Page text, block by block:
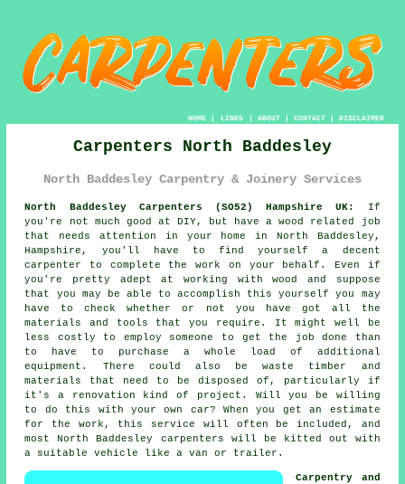
HOME| LINKS | ABOUT| CONTACT| DISCLAIMER
Carpenters North Baddesley
North Baddesley Carpentry & Joinery Services
North Baddesley Carpenters (SO52) Hampshire UK:
If
you're not much good at DIY, but have a wood related job
that needs attention in your home in North Baddesley,
Hampshire, you'll have to find yourself a decent
carpenter to complete the work on your behalf. Even if
you're pretty adept at working with wood and suppose
that you may be able to accomplish thisyourself
you may
have to check whether or not you have got all the
materials and tools that you require. It might well be
less costly to employ someone to get the job done than
to have to purchase a whole load of additional
equipment. There could also be waste timber and
materials that need to be disposed of, particularly if
it's a renovation kind of project. Will you be willing
to do this with your own car? When you get an estimate
for the work, this service will often be included, and
most North Baddesley carpenters will be kitted out with
a suitable vehicle like a van or trailer.
Carpentry and